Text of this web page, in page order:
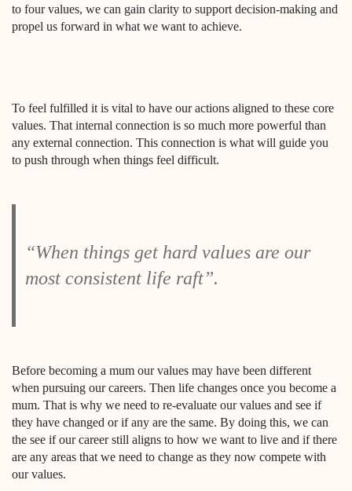
to four values, we can gain clarity to support decision-making and
propel us forward in what we want to achieve.
To feel fulfilled it is vital to have our actions aligned to these core
values. That internal connection is so much more powerful than
any external connection. This connection is what will guide you
to push through when things feel difficult.
“When things get hard values are our
most consistent life raft”.
Before becoming a mum our values may have been different
when pursuing our careers. Then life changes once you become a
mum. That is why we need to re-evaluate our values and see if
they have changed or if any are the same. By doing this, we can
the see if our career still aligns to how we want to live and if there
are any areas that we need to change as they now compete with
our values.